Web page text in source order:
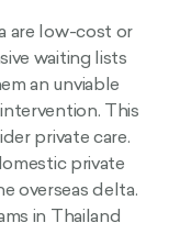
are low-cost or
waiting lists
an unviable
This
private care.
private
overseas delta.
in Thailand